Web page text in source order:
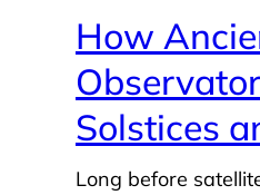
How
Solstices
Long before